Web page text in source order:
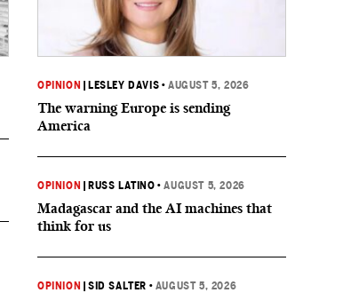
OPINION LESLEY DAVIS •AUGUST 5, 2026
The warning Europe is sending
America
OPINION RUSS LATINO •AUGUST 5, 2026
Madagascar and the AI machines that
think for us
OPINION |SID SALTER • AUGUST 5, 2026